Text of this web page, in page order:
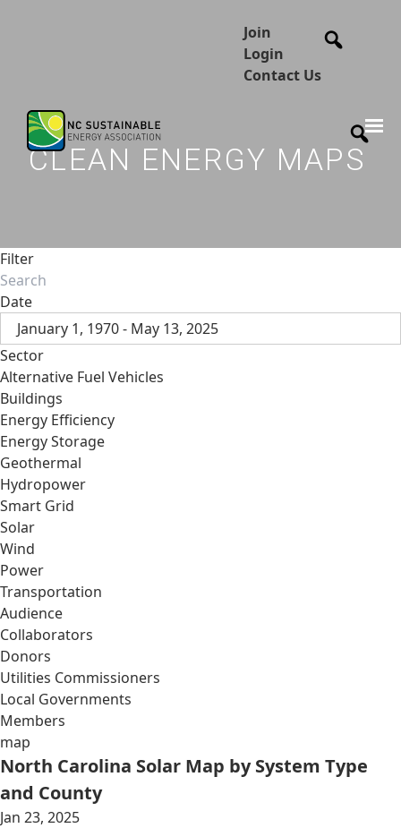
Join
Login
Contact Us
CLEAN ENERGY MAPS
Filter
Date
January 1, 1970 - May 13, 2025
Sector
Alternative Fuel Vehicles
Buildings
Energy Efficiency
Energy Storage
Geothermal
Hydropower
Smart Grid
Solar
Wind
Power
Transportation
Audience
Collaborators
Donors
Utilities Commissioners
Local Governments
Members
map
North Carolina Solar Map by System Type
and County
Jan 23, 2025